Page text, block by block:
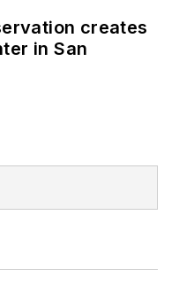
creates
in San